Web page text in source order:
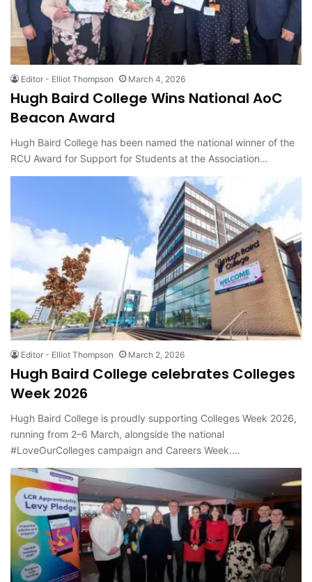
Editor - Elliot Thompson March 4, 2026
Hugh Baird College Wins National AoC
Beacon Award
Hugh Baird College has been named the national winner of the
RCU Award for Support for Students at the Association…
Editor - Elliot Thompson March 2, 2026
Hugh Baird College celebrates Colleges
Week 2026
Hugh Baird College is proudly supporting Colleges Week 2026,
running from 2–6 March, alongside the national
#LoveOurColleges campaign and Careers Week.…